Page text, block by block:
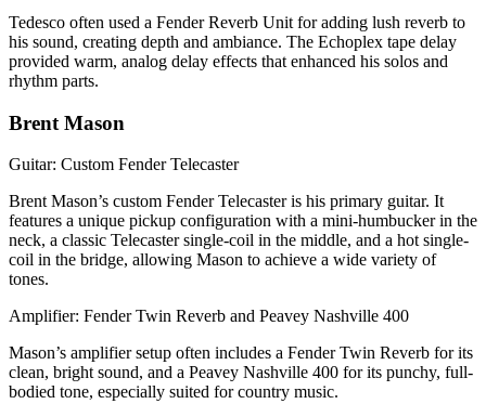
Tedesco often used a Fender Reverb Unit for adding lush reverb to
his sound, creating depth and ambiance. The Echoplex tape delay
provided warm, analog delay effects that enhanced his solos and
rhythm parts.
Brent Mason
Guitar: Custom Fender Telecaster
Brent Mason’s custom Fender Telecaster is his primary guitar. It
features a unique pickup configuration with a mini-humbucker in the
neck, a classic Telecaster single-coil in the middle, and a hot single-
coil in the bridge, allowing Mason to achieve a wide variety of
tones.
Amplifier: Fender Twin Reverb and Peavey Nashville 400
Mason’s amplifier setup often includes a Fender Twin Reverb for its
clean, bright sound, and a Peavey Nashville 400 for its punchy, full-
bodied tone, especially suited for country music.